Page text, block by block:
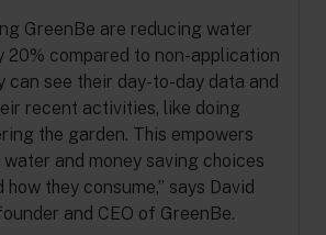
GreenBe are reducing water
20% compared to non-application
can see their day-to-day data and
recent activities, like doing
the garden. This empowers
and money saving choices
they consume,” says David
and CEO of GreenBe.